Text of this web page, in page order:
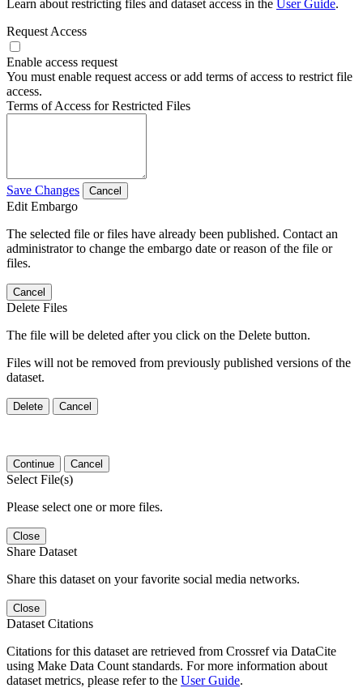
Learn about restricting files and dataset access in the User Guide.
Request Access
Enable access request
You must enable request access or add terms of access to restrict file
access.
Terms of Access for Restricted Files
Save Changes Cancel
Edit Embargo
The selected file or files have already been published. Contact an
administrator to change the embargo date or reason of the file or
files.
Cancel
Delete Files
The file will be deleted after you click on the Delete button.
Files will not be removed from previously published versions of the
dataset.
Delete Cancel
Continue Cancel
Select File(s)
Please select one or more files.
Close
Share Dataset
Share this dataset on your favorite social media networks.
Close
Dataset Citations
Citations for this dataset are retrieved from Crossref via DataCite
using Make Data Count standards. For more information about
dataset metrics, please refer to the User Guide.